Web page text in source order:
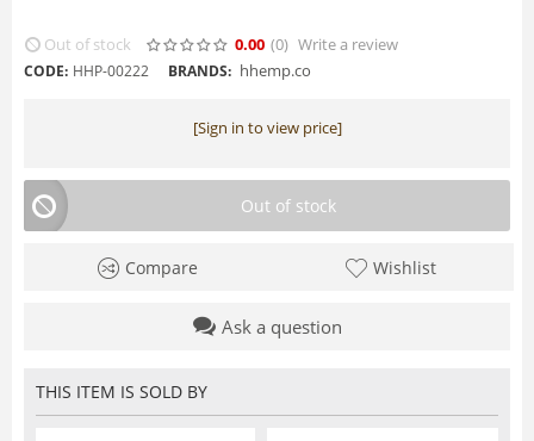
Out of stock 0.00 (0) Write a review
CODE: HHP-00222 BRANDS: hhemp.co
[Sign in to view price]
Out of stock
Compare Wishlist
Ask a question
THIS ITEM IS SOLD BY